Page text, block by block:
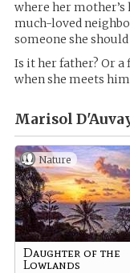
where her mother’s
much-loved
someone she
Is it her father? Or a
when she meets
Marisol
Nature
Daughter of the
Lowlands